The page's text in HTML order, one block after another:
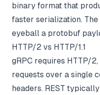
binary format that
faster serialization.
eyeball a protobuf
HTTP/2 vs HTTP/1.1
gRPC requires HTTP/
requests over a single
headers. REST